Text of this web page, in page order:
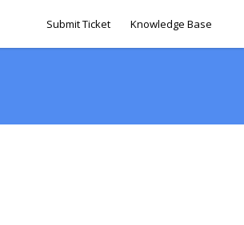
Submit Ticket Knowledge Base